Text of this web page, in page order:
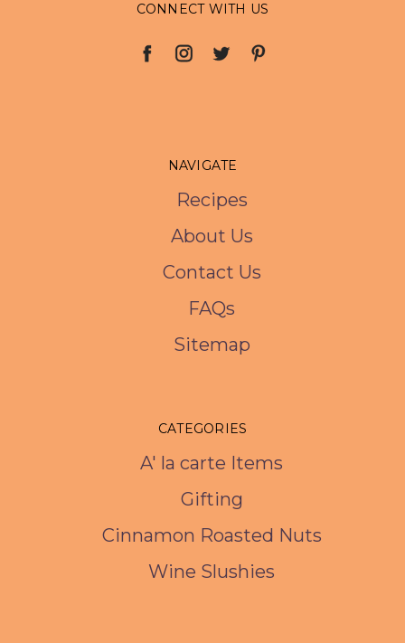
CONNECT WITH US
NAVIGATE
Recipes
About Us
Contact Us
FAQs
Sitemap
CATEGORIES
A' la carte Items
Gifting
Cinnamon Roasted Nuts
Wine Slushies